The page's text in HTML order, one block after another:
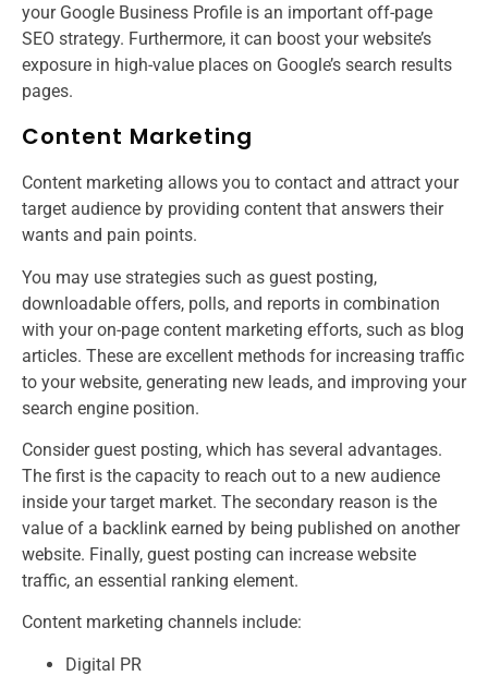
your Google Business Profile is an important off-page
SEO strategy. Furthermore, it can boost your website’s
exposure in high-value places on Google’s search results
pages.
Content Marketing
Content marketing allows you to contact and attract your
target audience by providing content that answers their
wants and pain points.
You may use strategies such as guest posting,
downloadable offers, polls, and reports in combination
with your on-page content marketing efforts, such as blog
articles. These are excellent methods for increasing traffic
to your website, generating new leads, and improving your
search engine position.
Consider guest posting, which has several advantages.
The first is the capacity to reach out to a new audience
inside your target market. The secondary reason is the
value of a backlink earned by being published on another
website. Finally, guest posting can increase website
traffic, an essential ranking element.
Content marketing channels include:
Digital PR